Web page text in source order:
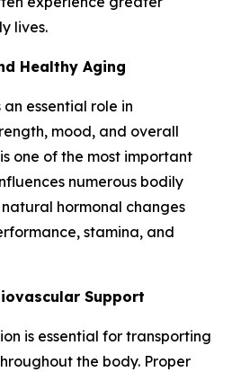
lives.
Healthy Aging
essential role in
mood, and overall
one of the most important
numerous bodily
hormonal changes
stamina, and
Support
is essential for transporting
the body. Proper